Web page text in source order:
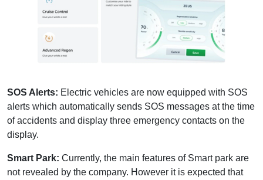
SOS Alerts: Electric vehicles are now equipped with SOS
alerts which automatically sends SOS messages at the time
of accidents and display three emergency contacts on the
display.
Smart Park: Currently, the main features of Smart park are
not revealed by the company. However it is expected that